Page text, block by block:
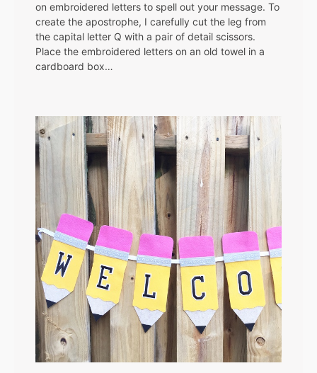
on embroidered letters to spell out your message. To
create the apostrophe, I carefully cut the leg from
the capital letter Q with a pair of detail scissors.
Place the embroidered letters on an old towel in a
cardboard box…